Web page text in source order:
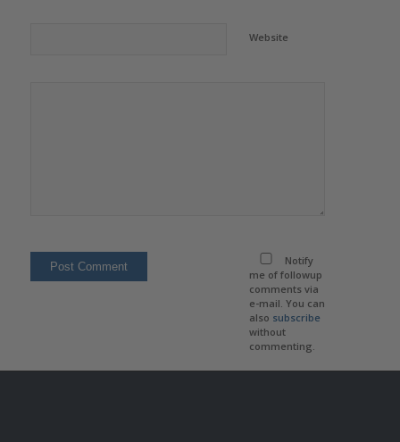
Website
Notify
me of followup
comments via
e-mail. You can
also subscribe
without
commenting.